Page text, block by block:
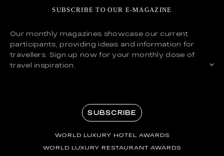
SUBSCRIBE TO OUR E-MAGAZINE
Our monthly magazines showcase our current
participants, providing ideas and information for
travellers. Sign up now for your monthly dose of
travel inspiration.
SUBSCRIBE
WORLD LUXURY HOTEL AWARDS
WORLD LUXURY RESTAURANT AWARDS